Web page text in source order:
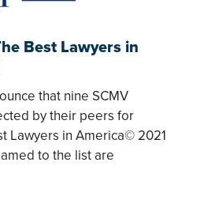
Best Lawyers in
that nine SCMV
by their peers for
Lawyers in America© 2021
to the list are